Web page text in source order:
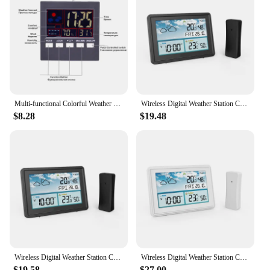
looking to offer a quality product to your
customers, this device is a smart investment. Its
wholesale availability makes it an attractive option
for those looking to stock up on quality
hygrometers for sale.
$8.28
Wireless Digital Weather Station Color LCD Display Thermometer Hygrometer Forecast Sensor Frost Point Calendar EU Plug
$19.48
Wireless Digital Weather Station Color LCD Display Thermometer Hygrometer Forecast Sensor Frost Point Calendar EU Plug